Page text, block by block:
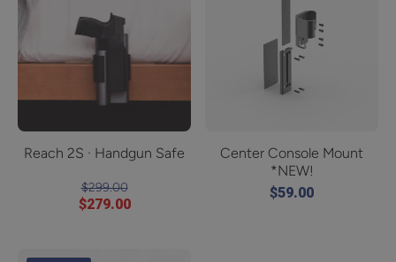
Reach 2S · Handgun Safe
$299.00
$279.00
Center Console Mount
*NEW!
$59.00